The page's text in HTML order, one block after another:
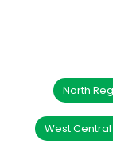
North
West